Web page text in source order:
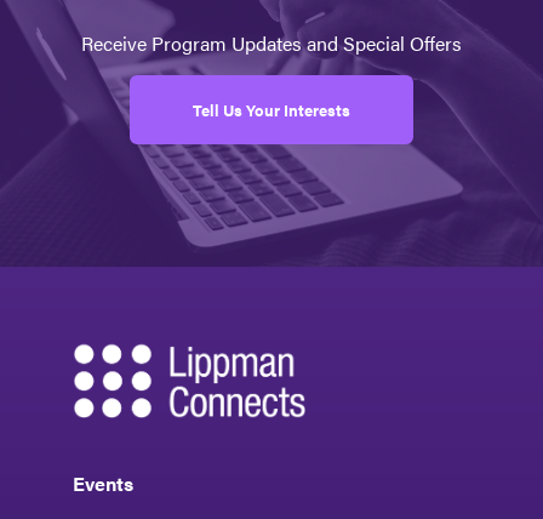
Receive Program Updates and Special Offers
Tell Us Your Interests
Events